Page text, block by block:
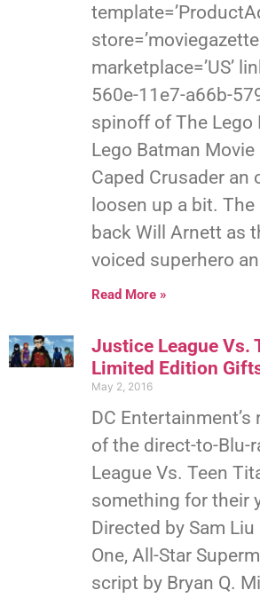
marketplace=’US’
560e-11e7-a66b-
spinoff of The Lego
Lego Batman
Caped Crusader
loosen up a bit.
back Will Arnett as
voiced superhero
Read More »
Justice League Vs.
Limited Edition
May 2, 2016
DC Entertainment’s
of the direct-to-Blu-
League Vs. Teen
something for their
Directed by Sam
One, All-Star
script by Bryan Q.